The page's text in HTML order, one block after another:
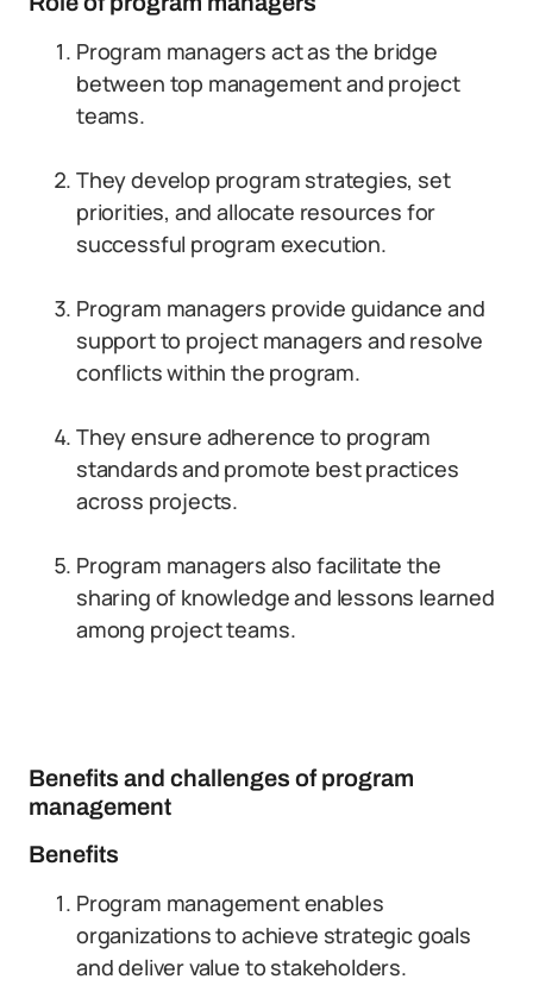
Program managers act as the bridge
between top management and project
teams.
They develop program strategies, set
priorities, and allocate resources for
successful program execution.
Program managers provide guidance and
support to project managers and resolve
conflicts within the program.
They ensure adherence to program
standards and promote best practices
across projects.
Program managers also facilitate the
sharing of knowledge and lessons learned
among project teams.
Benefits and challenges of program
management
Benefits
Program management enables
organizations to achieve strategic goals
and deliver value to stakeholders.